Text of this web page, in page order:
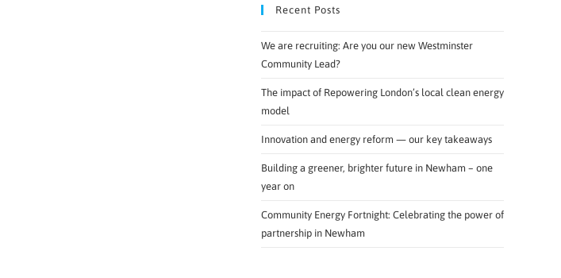
Recent Posts
We are recruiting: Are you our new Westminster
Community Lead?
The impact of Repowering London’s local clean energy
model
Innovation and energy reform — our key takeaways
Building a greener, brighter future in Newham – one
year on
Community Energy Fortnight: Celebrating the power of
partnership in Newham